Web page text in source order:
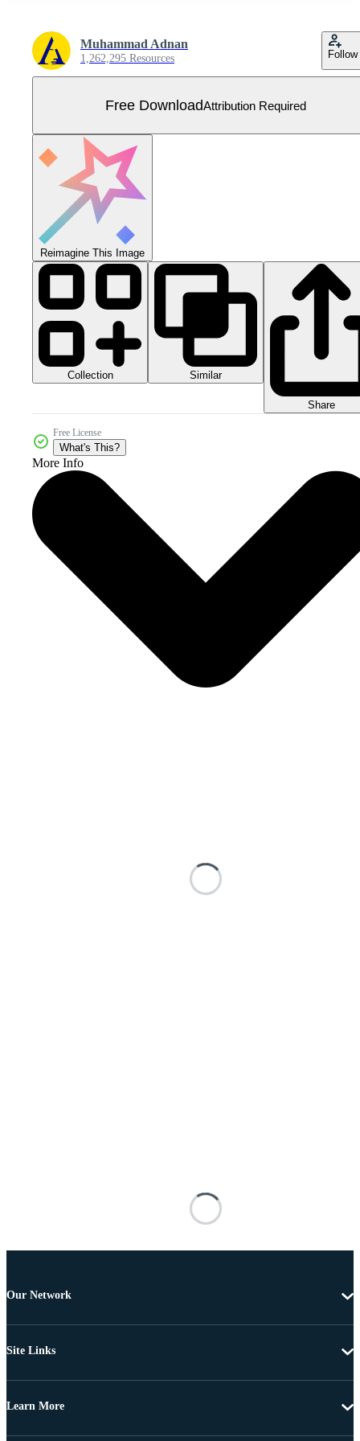
Muhammad Adnan
1,262,295 Resources Follow
Free DownloadAttribution Required
Reimagine This Image
Collection Similar
Share
Free License
What's This?
More Info
Our Network
Site Links
Learn More